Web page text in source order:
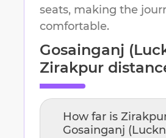
seats, making the
comfortable.
Gosainganj
Zirakpur
How far is
Gosainganj